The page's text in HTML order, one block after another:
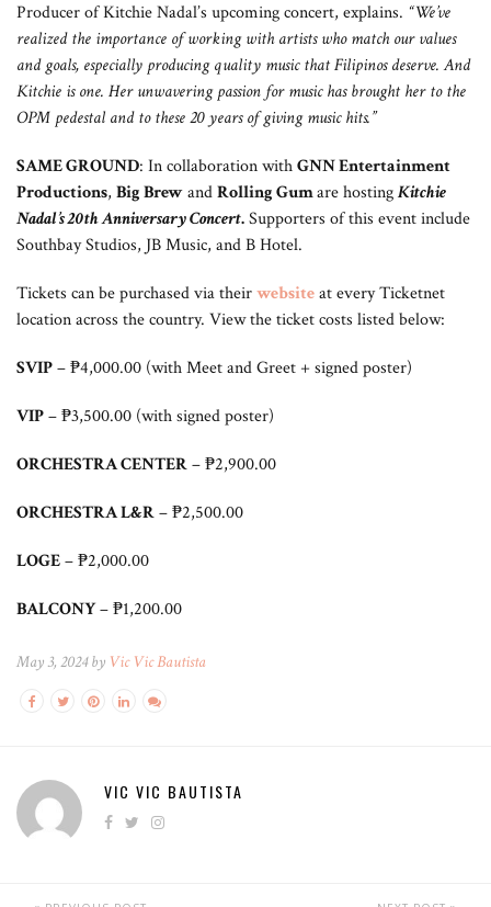
Producer of Kitchie Nadal’s upcoming concert, explains. “We’ve
realized the importance of working with artists who match our values
and goals, especially producing quality music that Filipinos deserve. And
Kitchie is one. Her unwavering passion for music has brought her to the
OPM pedestal and to these 20 years of giving music hits.”
SAME GROUND: In collaboration withGNN Entertainment
Productions, Big BrewandRolling Gumare hostingKitchie
Nadal’s 20th Anniversary Concert.Supporters of this event include
Southbay Studios, JB Music, and B Hotel.
Tickets can be purchased via theirwebsiteat every Ticketnet
location across the country. View the ticket costs listed below:
SVIP– ₱4,000.00 (with Meet and Greet + signed poster)
VIP– ₱3,500.00 (with signed poster)
ORCHESTRA CENTER– ₱2,900.00
ORCHESTRA L&R– ₱2,500.00
LOGE– ₱2,000.00
BALCONY– ₱1,200.00
May 3, 2024 by Vic Vic Bautista
VIC VIC BAUTISTA